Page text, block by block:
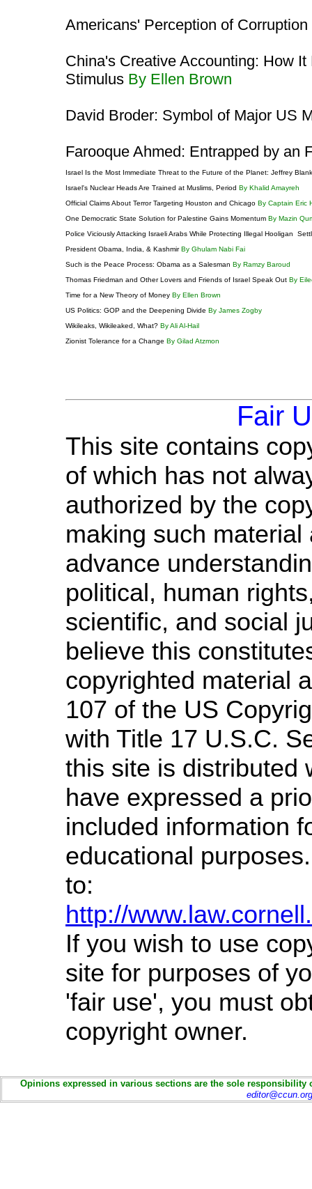
Americans' Perception of Corruption
China's Creative Accounting: How
Stimulus By Ellen Brown
David Broder: Symbol of Major US
Farooque Ahmed: Entrapped by an
Israel Is the Most Immediate Threat to the Future of the Planet: Jeffrey
Israel's Nuclear Heads Are Trained at Muslims, Period By Khalid Amayreh
Official Claims About Terror Targeting Houston and Chicago By Captain Eric
One Democratic State Solution for Palestine Gains Momentum By Mazin
Police Viciously Attacking Israeli Arabs While Protecting Illegal Hooligan
President Obama, India, & KashmirBy Ghulam Nabi Fai
Such is the Peace Process: Obama as a Salesman By Ramzy Baroud
Thomas Friedman and Other Lovers and Friends of Israel Speak Out By
Time for a New Theory of Money By Ellen Brown
US Politics: GOP and the Deepening Divide By James Zogby
Wikileaks, Wikileaked, What? By Ali Al-Hail
Zionist Tolerance for a Change By Gilad Atzmon
Fair
This site contains
of which has not
authorized by the
making such
advance
political, human
scientific, and social
believe this
copyrighted material
107 of the US
with Title 17 U.S.C.
this site is distributed
have expressed a
included information
educational
to:
http://
If you wish to use
site for purposes of
'fair use', you must
copyright owner.
Opinions expressed in various sections are the sole
editor@ccun.org